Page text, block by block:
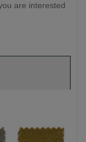
are interested